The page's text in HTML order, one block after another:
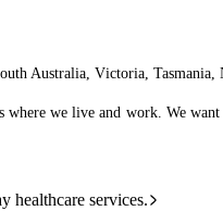
healthcare services.
Australia, Victoria,
we live and work. We